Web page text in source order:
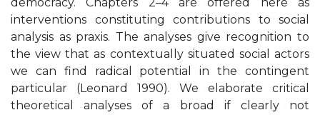
interventions constituting contributions to social
analysis as praxis. The analyses give recognition to
the view that as contextually situated social actors
we can find radical potential in the contingent
particular (Leonard 1990). We elaborate critical
theoretical analyses of a broad if clearly not